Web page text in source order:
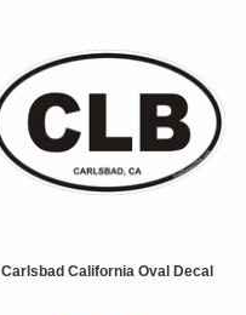
Carlsbad California Oval Decal